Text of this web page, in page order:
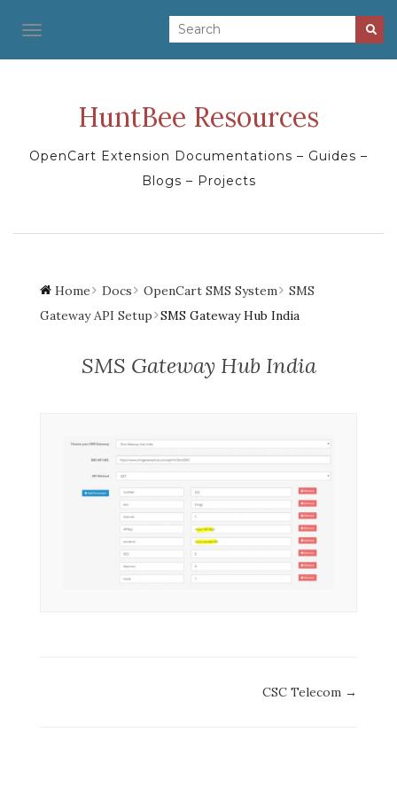
TOGGLE NAVIGATION
HuntBee Resources
OpenCart Extension Documentations – Guides –
Blogs – Projects
Home Docs OpenCart SMS System
SMS
Gateway API Setup SMS Gateway Hub India
SMS Gateway Hub India
CSC Telecom →